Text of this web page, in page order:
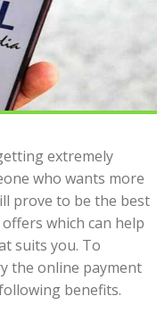
extremely
who wants more
prove to be the best
which can help
suits you. To
the online payment
benefits.